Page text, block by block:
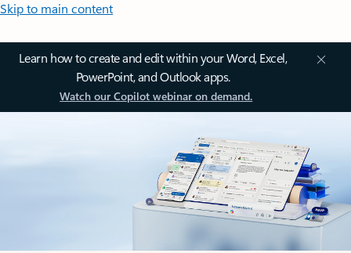
Skip to main content
Learn how to create and edit within your Word, Excel,
PowerPoint, and Outlook apps.
Watch our Copilot webinar on demand.